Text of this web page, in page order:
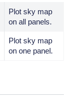
Plot sky map
on all panels.
Plot sky map
on one panel.